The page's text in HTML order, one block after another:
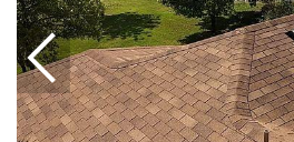
Gutter Installation
Gutter Cleaning
Downspouts & Gutter